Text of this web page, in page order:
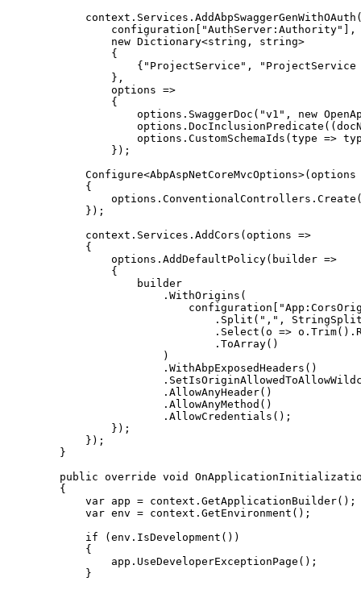
            context
. Services . AddAbpSwaggerGenWithOAuth
                configuration
"AuthServer:Authority"
,
new Dictionary<string , string>
{
{ "ProjectService" ,
"ProjectService
} ,
                options
=>
{
                    options
. SwaggerDoc ( "v1" , new
                    options
. DocInclusionPredicate ( (
                    options
. CustomSchemaIds ( type =>
} ) ;
Configure<AbpAspNetCoreMvcOptions>(
{
                options
. ConventionalControllers . Create
} ) ;
            context
. Services . AddCors ( options =>
{
                options
. AddDefaultPolicy( builder =>
{
. WithOrigins (
                            configuration
. Split ( "," ,
. Select ( o => o . Trim( ) .
. ToArray( )
)
. WithAbpExposedHeaders ( )
.
. AllowAnyHeader( )
. AllowAnyMethod ( )
. AllowCredentials ( ) ;
} ) ;
} ) ;
}
public override void
{
var app = context . GetApplicationBuilder( ) ;
var env = context . GetEnvironment ( ) ;
if
( env . IsDevelopment ( ) )
{
                app
. UseDeveloperExceptionPage ( ) ;
}